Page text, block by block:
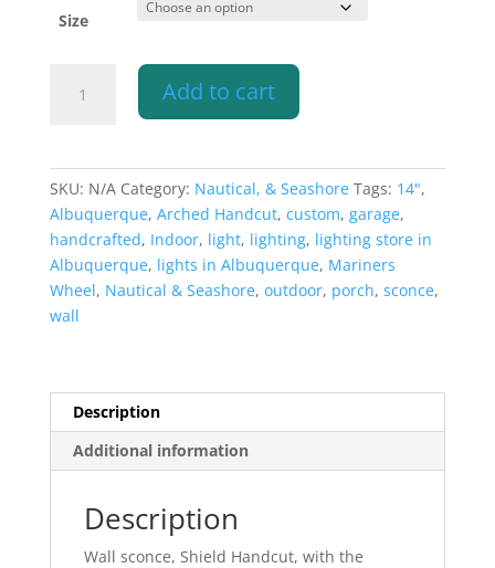
Size
Light-
Handcut-
Half
Round-
Tan
Tone-
Add to cart
SKU: N/A Category: Nautical, & Seashore Tags: 14",
Albuquerque, Arched Handcut, custom, garage,
handcrafted, Indoor, light, lighting, lighting store in
Albuquerque, lights in Albuquerque, Mariners
Wheel, Nautical & Seashore, outdoor, porch, sconce,
wall
Description
Additional information
Description
Wall sconce, Shield Handcut, with the